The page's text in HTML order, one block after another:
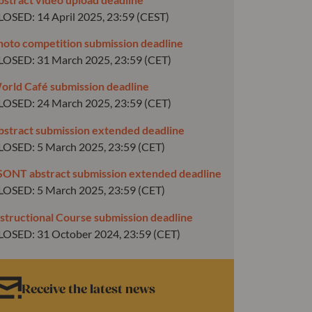
14 April 2025, 23:59 (CEST)
competition submission deadline
31 March 2025, 23:59 (CET)
Café submission deadline
24 March 2025, 23:59 (CET)
submission extended deadline
5 March 2025, 23:59 (CET)
abstract submission extended deadline
5 March 2025, 23:59 (CET)
Course submission deadline
31 October 2024, 23:59 (CET)
Receive the latest news